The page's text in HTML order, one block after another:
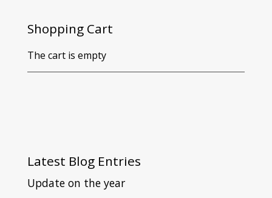
Shopping Cart
The cart is empty
Latest Blog Entries
Update on the year